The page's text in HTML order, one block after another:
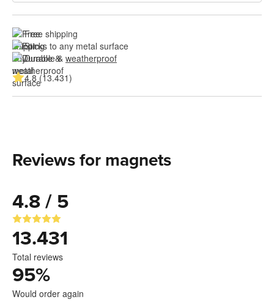
Free shipping
Sticks to any metal surface
Durable & weatherproof
4.8 (13.431)
Reviews for magnets
4.8 / 5
13.431
Total reviews
95%
Would order again